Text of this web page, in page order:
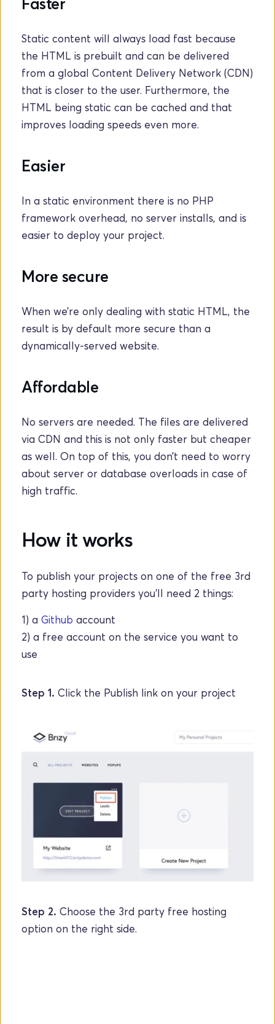
Static content will always load fast because
the HTML is prebuilt and can be delivered
from a global Content Delivery Network (CDN)
that is closer to the user. Furthermore, the
HTML being static can be cached and that
improves loading speeds even more.
Easier
In a static environment there is no PHP
framework overhead, no server installs, and is
easier to deploy your project.
More secure
When we’re only dealing with static HTML, the
result is by default more secure than a
dynamically-served website.
Affordable
No servers are needed. The files are delivered
via CDN and this is not only faster but cheaper
as well. On top of this, you don’t need to worry
about server or database overloads in case of
high traffic.
How it works
To publish your projects on one of the free 3rd
party hosting providers you'll need 2 things:
1) a Github account
2) a free account on the service you want to
use
Step 1. Click the Publish link on your project
Step 2. Choose the 3rd party free hosting
option on the right side.